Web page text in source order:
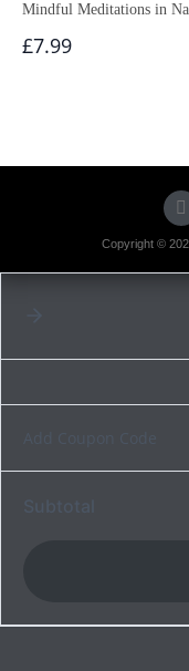
Mindful Meditations in
£7.99
Copyright ©
Subtotal